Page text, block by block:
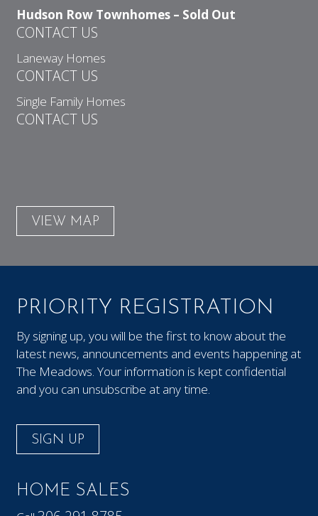
Hudson Row Townhomes – Sold Out
CONTACT US
Laneway Homes
CONTACT US
Single Family Homes
CONTACT US
VIEW MAP
PRIORITY REGISTRATION
By signing up, you will be the first to know about the
latest news, announcements and events happening at
The Meadows. Your information is kept confidential
and you can unsubscribe at any time.
SIGN UP
HOME SALES